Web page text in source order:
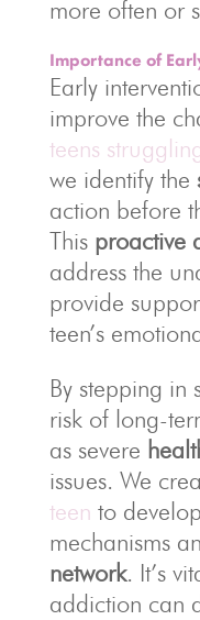
more often or
Importance of
Early
improve the
teens
we identify the
action before
This proactive
address the
provide
teen’s
By stepping in
risk of long-
as severe
issues. We
teen to
mechanisms
network. It’s
addiction can